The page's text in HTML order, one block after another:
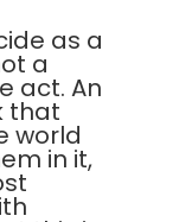
as a
a
act. An
that
world
in it,